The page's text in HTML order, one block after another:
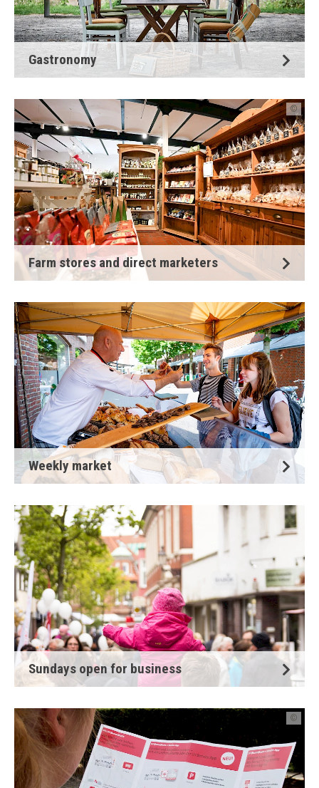
Gastronomy
©
Farm stores and direct marketers
Weekly market
Sundays open for business
©